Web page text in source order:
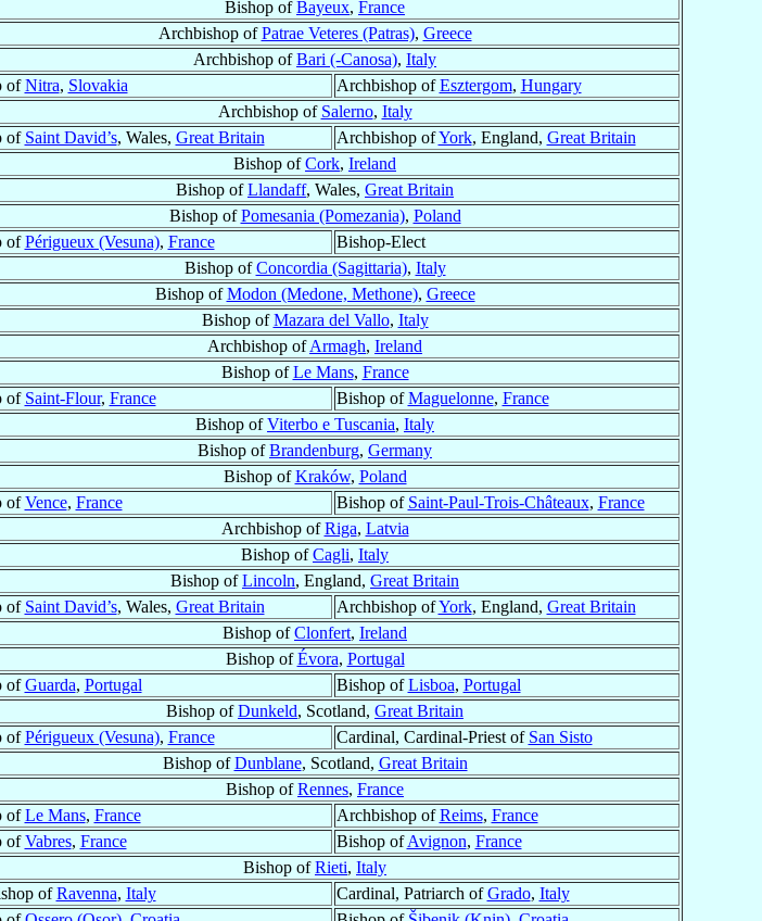
Bishop ofBayeux, France
Archbishop ofPatrae Veteres (Patras), Greece
Archbishop ofBari (-Canosa), Italy
ofNitra, Slovakia Archbishop ofEsztergom, Hungary
Archbishop of Salerno, Italy
of Saint David’s, Wales, Great Britain Archbishop ofYork, England, Great Britain
Bishop ofCork, Ireland
Bishop ofLlandaff, Wales, Great Britain
Bishop ofPomesania (Pomezania), Poland
ofPérigueux (Vesuna), France
Bishop-Elect
Bishop ofConcordia (Sagittaria), Italy
Bishop ofModon (Medone, Methone), Greece
Bishop ofMazara del Vallo, Italy
Archbishop ofArmagh, Ireland
Bishop ofLe Mans, France
of Saint-Flour, France Bishop ofMaguelonne, France
Bishop ofViterbo e Tuscania, Italy
Bishop ofBrandenburg, Germany
Bishop ofKraków, Poland
ofVence, France Bishop of Saint-Paul-Trois-Châteaux, France
Archbishop ofRiga, Latvia
Bishop ofCagli, Italy
Bishop ofLincoln, England, Great Britain
of Saint David’s, Wales, Great Britain Archbishop ofYork, England, Great Britain
Bishop ofClonfert, Ireland
Bishop ofÉvora, Portugal
ofGuarda, Portugal Bishop ofLisboa, Portugal
Bishop ofDunkeld, Scotland, Great Britain
ofPérigueux (Vesuna), France Cardinal, Cardinal-Priest of San Sisto
Bishop ofDunblane, Scotland, Great Britain
Bishop ofRennes, France
ofLe Mans, France Archbishop ofReims, France
ofVabres, France Bishop ofAvignon, France
Bishop ofRieti, Italy
ofRavenna, Italy Cardinal, Patriarch ofGrado, Italy